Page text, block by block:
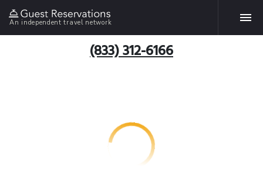
An independent travel network
(833) 312-6166